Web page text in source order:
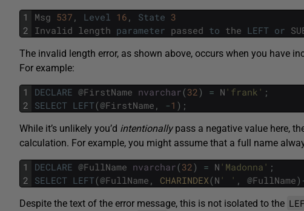
1
2
Msg 537 , Level 16 , State 3
Invalid length parameter passed to the LEFT or
The invalid length error, as shown above, occurs when you have
For example:
1
2
DECLARE @FirstName nvarchar(32) = N 'frank' ;
SELECT LEFT(@FirstName , -1 ) ;
While it’s unlikely you’d intentionallypass a negative value here,
calculation. For example, you might assume that a full name
1
2
DECLARE @FullName nvarchar(32) = N 'Madonna' ;
SELECT LEFT(@FullName , CHARINDEX(N ' ' , @FullName)
Despite the text of the error message, this is not isolated to the